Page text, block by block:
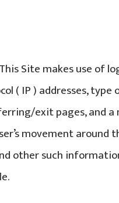
Site makes use of
( IP ) addresses,
exit pages, and
movement around
other such